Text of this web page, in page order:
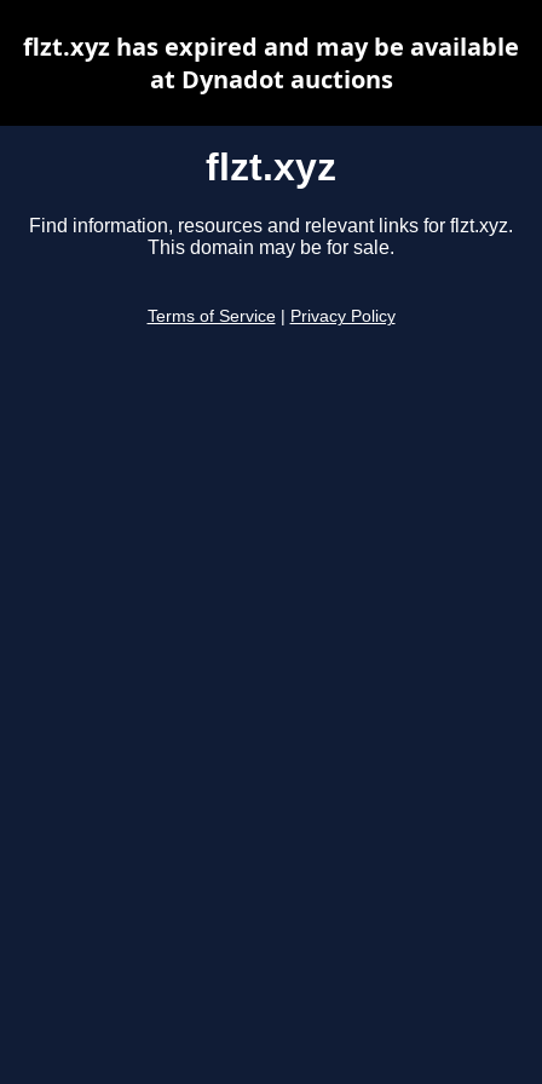
flzt.xyz
Find information, resources and relevant links for flzt.xyz.
This domain may be for sale.
Terms of Service Privacy Policy
flzt.xyz has expired and may be available
at Dynadot auctions